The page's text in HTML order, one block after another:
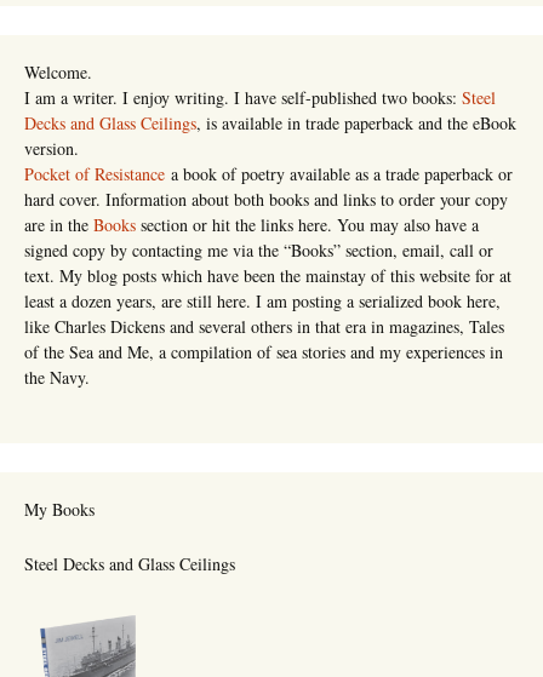
Welcome.
I am a writer. I enjoy writing. I have self-published two books: Steel
Decks and Glass Ceilings, is available in trade paperback and the eBook
version.
Pocket of Resistance a book of poetry available as a trade paperback or
hard cover. Information about both books and links to order your copy
are in the Books section or hit the links here. You may also have a
signed copy by contacting me via the “Books” section, email, call or
text. My blog posts which have been the mainstay of this website for at
least a dozen years, are still here. I am posting a serialized book here,
like Charles Dickens and several others in that era in magazines, Tales
of the Sea and Me, a compilation of sea stories and my experiences in
the Navy.
My Books
Steel Decks and Glass Ceilings